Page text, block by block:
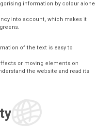
information by colour alone
into account, which makes it
of the text is easy to
or moving elements on
the website and read its